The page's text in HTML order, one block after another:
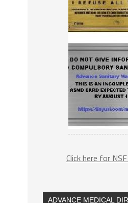
Click here for
ADVANCE MEDICAL